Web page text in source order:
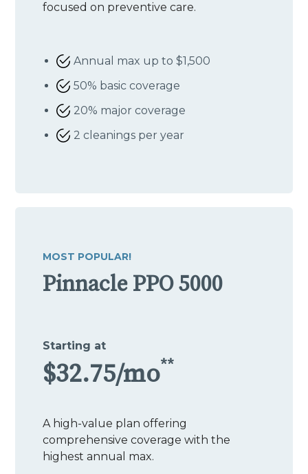
focused on preventive care.
Annual max up to $1,500
50% basic coverage
20% major coverage
2 cleanings per year
MOST POPULAR!
Pinnacle PPO 5000
Starting at
$32.75/mo**
A high-value plan offering
comprehensive coverage with the
highest annual max.